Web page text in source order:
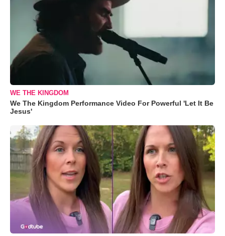
WE THE KINGDOM
We The Kingdom Performance Video For Powerful 'Let It Be
Jesus'